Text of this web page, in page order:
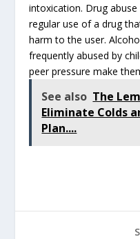
intoxication. Drug
regular use of a drug
harm to the user.
frequently abused by
peer pressure make
See also The
Eliminate Colds
Plan....